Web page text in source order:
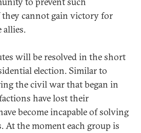
cannot gain victory for
allies.
will be resolved in the short
election. Similar to
the civil war that began in
have lost their
become incapable of solving
At the moment each group is